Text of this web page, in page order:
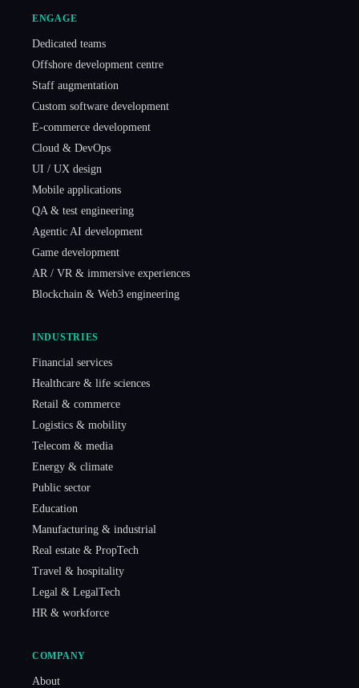
ENGAGE
Dedicated teams
Offshore development centre
Staff augmentation
Custom software development
E-commerce development
Cloud & DevOps
UI / UX design
Mobile applications
QA & test engineering
Agentic AI development
Game development
AR / VR & immersive experiences
Blockchain & Web3 engineering
INDUSTRIES
Financial services
Healthcare & life sciences
Retail & commerce
Logistics & mobility
Telecom & media
Energy & climate
Public sector
Education
Manufacturing & industrial
Real estate & PropTech
Travel & hospitality
Legal & LegalTech
HR & workforce
COMPANY
About